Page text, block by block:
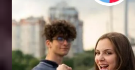
SOLUTION FOR ALL